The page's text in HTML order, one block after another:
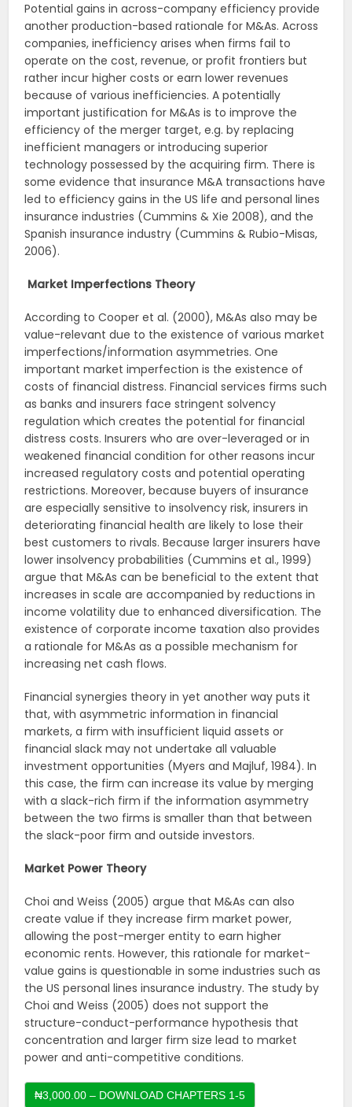
Potential gains in across-company efficiency provide
another production-based rationale for M&As. Across
companies, inefficiency arises when firms fail to
operate on the cost, revenue, or profit frontiers but
rather incur higher costs or earn lower revenues
because of various inefficiencies. A potentially
important justification for M&As is to improve the
efficiency of the merger target, e.g. by replacing
inefficient managers or introducing superior
technology possessed by the acquiring firm. There is
some evidence that insurance M&A transactions have
led to efficiency gains in the US life and personal lines
insurance industries (Cummins & Xie 2008), and the
Spanish insurance industry (Cummins & Rubio-Misas,
2006).
Market Imperfections Theory
According to Cooper et al. (2000), M&As also may be
value-relevant due to the existence of various market
imperfections/information asymmetries. One
important market imperfection is the existence of
costs of financial distress. Financial services firms such
as banks and insurers face stringent solvency
regulation which creates the potential for financial
distress costs. Insurers who are over-leveraged or in
weakened financial condition for other reasons incur
increased regulatory costs and potential operating
restrictions. Moreover, because buyers of insurance
are especially sensitive to insolvency risk, insurers in
deteriorating financial health are likely to lose their
best customers to rivals. Because larger insurers have
lower insolvency probabilities (Cummins et al., 1999)
argue that M&As can be beneficial to the extent that
increases in scale are accompanied by reductions in
income volatility due to enhanced diversification. The
existence of corporate income taxation also provides
a rationale for M&As as a possible mechanism for
increasing net cash flows.
Financial synergies theory in yet another way puts it
that, with asymmetric information in financial
markets, a firm with insufficient liquid assets or
financial slack may not undertake all valuable
investment opportunities (Myers and Majluf, 1984). In
this case, the firm can increase its value by merging
with a slack-rich firm if the information asymmetry
between the two firms is smaller than that between
the slack-poor firm and outside investors.
Market Power Theory
Choi and Weiss (2005) argue that M&As can also
create value if they increase firm market power,
allowing the post-merger entity to earn higher
economic rents. However, this rationale for market-
value gains is questionable in some industries such as
the US personal lines insurance industry. The study by
Choi and Weiss (2005) does not support the
structure-conduct-performance hypothesis that
concentration and larger firm size lead to market
power and anti-competitive conditions.
₦3,000.00 – DOWNLOAD CHAPTERS 1-5